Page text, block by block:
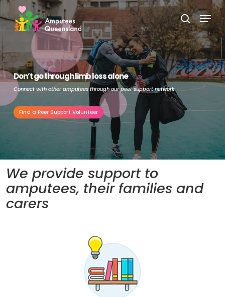
Skip
to
content
search
Menu
Don’t go through limb loss alone
Connect with other amputees through our peer support network
Find a Peer Support Volunteer
We provide support to
amputees, their families and
carers
Close
Menu